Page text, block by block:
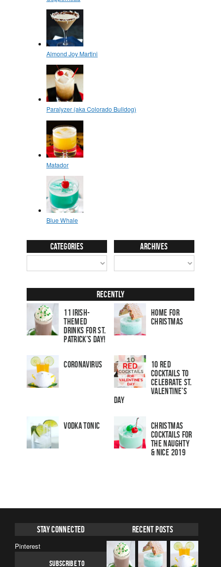
Categories Archives
Recently
11 Irish-
Themed
Drinks for St.
Patrick’s Day!
Home for
Christmas
Coronavirus
10 Red
Cocktails to
Celebrate St.
Valentine’s
Day
Vodka Tonic
Christmas
Cocktails For
The Naughty
& Nice 2019
Stay Connected
Pinterest
SUBSCRIBE TO
Recent Posts